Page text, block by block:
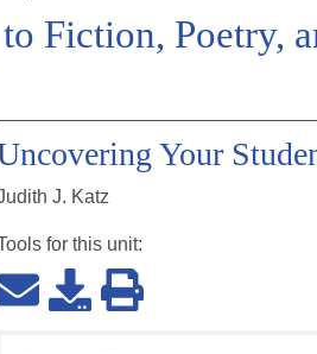
Fiction, Poetry,
Your
J. Katz
for this unit: